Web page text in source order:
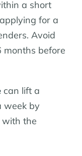
a short
for a
Avoid
months before
can lift a
week by
the